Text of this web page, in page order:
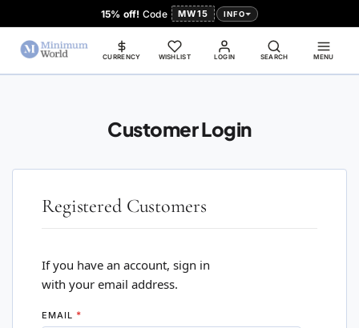
15% off! Code MW15 INFO
LOGIN
CURRENCY WISHLIST SEARCH MENU
Customer Login
Registered Customers
If you have an account, sign in
with your email address.
EMAIL